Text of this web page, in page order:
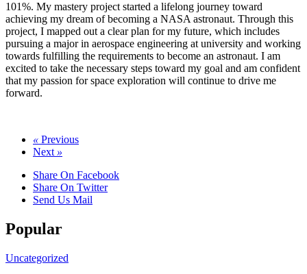
101%. My mastery project started a lifelong journey toward
achieving my dream of becoming a NASA astronaut. Through this
project, I mapped out a clear plan for my future, which includes
pursuing a major in aerospace engineering at university and working
towards fulfilling the requirements to become an astronaut. I am
excited to take the necessary steps toward my goal and am confident
that my passion for space exploration will continue to drive me
forward.
« Previous
Next »
Share On Facebook
Share On Twitter
Send Us Mail
Popular
Uncategorized